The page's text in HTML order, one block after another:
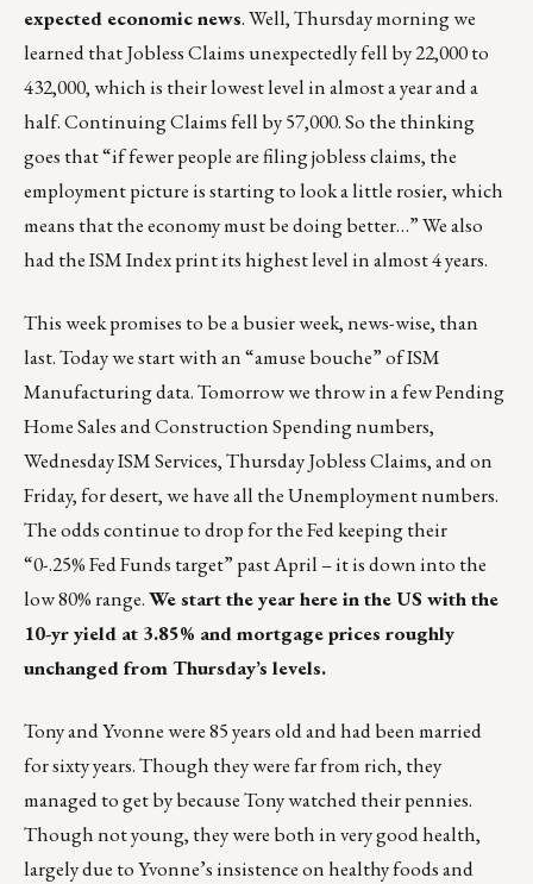
expected economic news. Well, Thursday morning we
learned that Jobless Claims unexpectedly fell by 22,000 to
432,000, which is their lowest level in almost a year and a
half. Continuing Claims fell by 57,000. So the thinking
goes that “if fewer people are filing jobless claims, the
employment picture is starting to look a little rosier, which
means that the economy must be doing better…” We also
had the ISM Index print its highest level in almost 4 years.
This week promises to be a busier week, news-wise, than
last. Today we start with an “amuse bouche” of ISM
Manufacturing data. Tomorrow we throw in a few Pending
Home Sales and Construction Spending numbers,
Wednesday ISM Services, Thursday Jobless Claims, and on
Friday, for desert, we have all the Unemployment numbers.
The odds continue to drop for the Fed keeping their
“0-.25% Fed Funds target” past April – it is down into the
low 80% range.We start the year here in the US with the
10-yr yield at 3.85% and mortgage prices roughly
unchanged from Thursday’s levels.
Tony and Yvonne were 85 years old and had been married
for sixty years. Though they were far from rich, they
managed to get by because Tony watched their pennies.
Though not young, they were both in very good health,
largely due to Yvonne’s insistence on healthy foods and